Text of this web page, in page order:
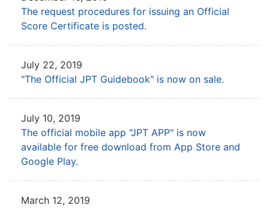
The request procedures for issuing an Official
Score Certificate is posted.
July 22, 2019
"The Official JPT Guidebook" is now on sale.
July 10, 2019
The official mobile app "JPT APP" is now
available for free download from App Store and
Google Play.
March 12, 2019